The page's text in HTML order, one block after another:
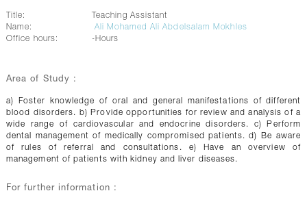
Title:
Teaching Assistant
Name:
Ali Mohamed Ali Abdelsalam Mokhles
Office hours:
-Hours
Area of Study :
a) Foster knowledge of oral and general manifestations of different
blood disorders. b) Provide opportunities for review and analysis of a
wide range of cardiovascular and endocrine disorders. c) Perform
dental management of medically compromised patients. d) Be aware
of rules of referral and consultations. e) Have an overview of
management of patients with kidney and liver diseases.
For further information :